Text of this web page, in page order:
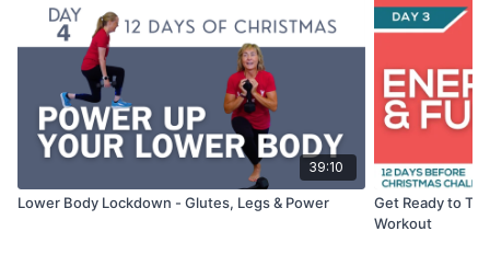
39:10
Lower Body Lockdown - Glutes, Legs & Power
Get Ready to
Workout